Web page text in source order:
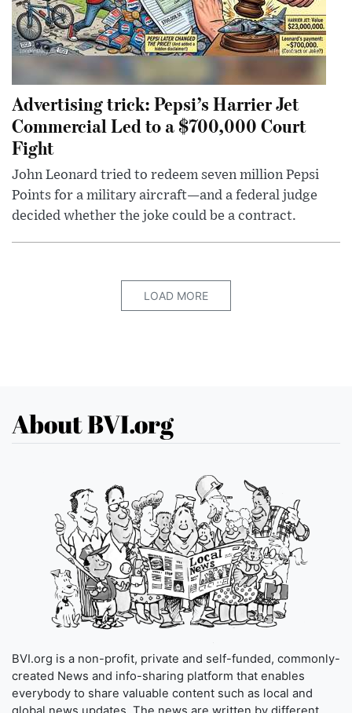
Advertising trick: Pepsi’s Harrier Jet
Commercial Led to a $700,000 Court
Fight
John Leonard tried to redeem seven million Pepsi
Points for a military aircraft—and a federal judge
decided whether the joke could be a contract.
LOAD MORE
About BVI.org
BVI.org is a non-profit, private and self-funded, commonly-
created News and info-sharing platform that enables
everybody to share valuable content such as local and